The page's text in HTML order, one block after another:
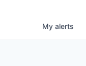
My alerts